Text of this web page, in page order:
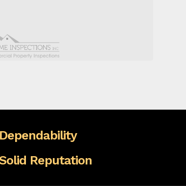
Dependability
Reputation